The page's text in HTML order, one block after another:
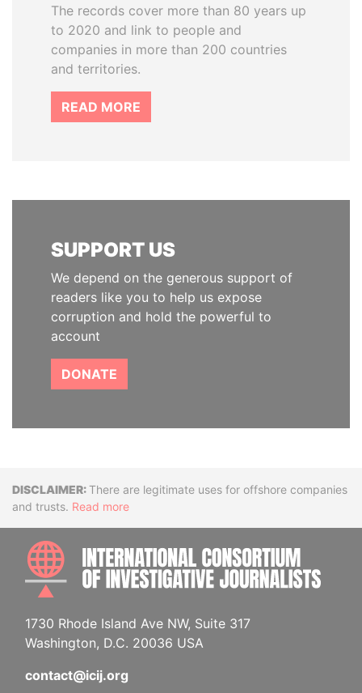
The records cover more than 80 years up
to 2020 and link to people and
companies in more than 200 countries
and territories.
READ MORE
SUPPORT US
We depend on the generous support of
readers like you to help us expose
corruption and hold the powerful to
account
DONATE
DisclaimerThere are legitimate uses for offshore companies
and trusts. Read more
1730 Rhode Island Ave NW, Suite 317
Washington, D.C. 20036 USA
contact@icij.org